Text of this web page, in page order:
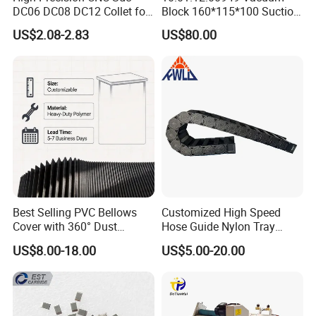
DC06 DC08 DC12 Collet for
Tool Holder Engraving
Machine
US$2.08-2.83
Block 160*115*100 Suction
Cup for Woodworking CNC
US$80.00
Best Selling PVC Bellows
Cover with 360° Dust
0.6mm Frame for CNC
Machines and Laser Cutting
Equipment
US$8.00-18.00
Customized High Speed
Hose Guide Nylon Tray
Chain Black Cable Chain
US$5.00-20.00